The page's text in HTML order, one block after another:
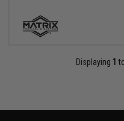
Displaying 1